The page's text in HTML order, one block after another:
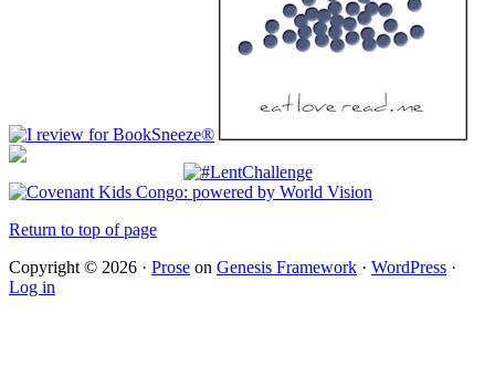
Return to top of page
Copyright © 2026 · Prose on Genesis Framework · WordPress ·
Log in